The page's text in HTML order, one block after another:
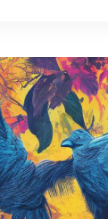
IMPORTANCE
OF
BEEKEEPING